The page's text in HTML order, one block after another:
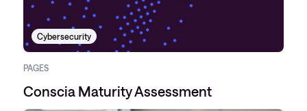
Cybersecurity
PAGES
Conscia Maturity Assessment